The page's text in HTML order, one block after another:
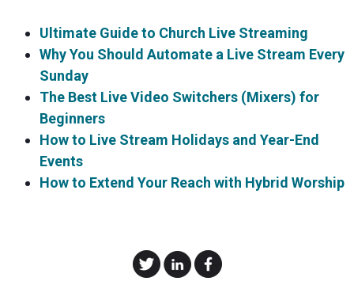
Ultimate Guide to Church Live Streaming
Why You Should Automate a Live Stream Every
Sunday
The Best Live Video Switchers (Mixers) for
Beginners
How to Live Stream Holidays and Year-End
Events
How to Extend Your Reach with Hybrid Worship